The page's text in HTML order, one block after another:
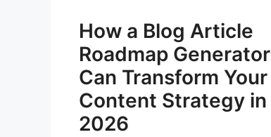
How a Blog Article
Roadmap Generator
Can Transform Your
Content Strategy in
2026